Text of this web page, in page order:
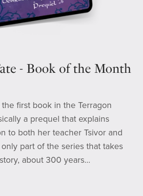
- Book of the Month
first book in the Terragon
a prequel that explains
to both her teacher Tsivor and
part of the series that takes
about 300 years...